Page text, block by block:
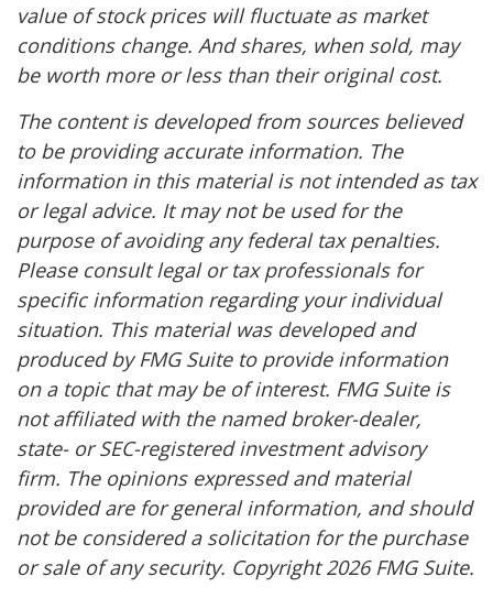
value of stock prices will fluctuate as market
conditions change. And shares, when sold, may
be worth more or less than their original cost.
The content is developed from sources believed
to be providing accurate information. The
information in this material is not intended as tax
or legal advice. It may not be used for the
purpose of avoiding any federal tax penalties.
Please consult legal or tax professionals for
specific information regarding your individual
situation. This material was developed and
produced by FMG Suite to provide information
on a topic that may be of interest. FMG Suite is
not affiliated with the named broker-dealer,
state- or SEC-registered investment advisory
firm. The opinions expressed and material
provided are for general information, and should
not be considered a solicitation for the purchase
or sale of any security. Copyright2026 FMG Suite.